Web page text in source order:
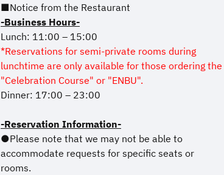
■Notice from the Restaurant
-Business Hours-
Lunch: 11:00 – 15:00
*Reservations for semi-private rooms during
lunchtime are only available for those ordering the
"Celebration Course" or "ENBU".
Dinner: 17:00 – 23:00
-Reservation Information-
●Please note that we may not be able to
accommodate requests for specific seats or
rooms.